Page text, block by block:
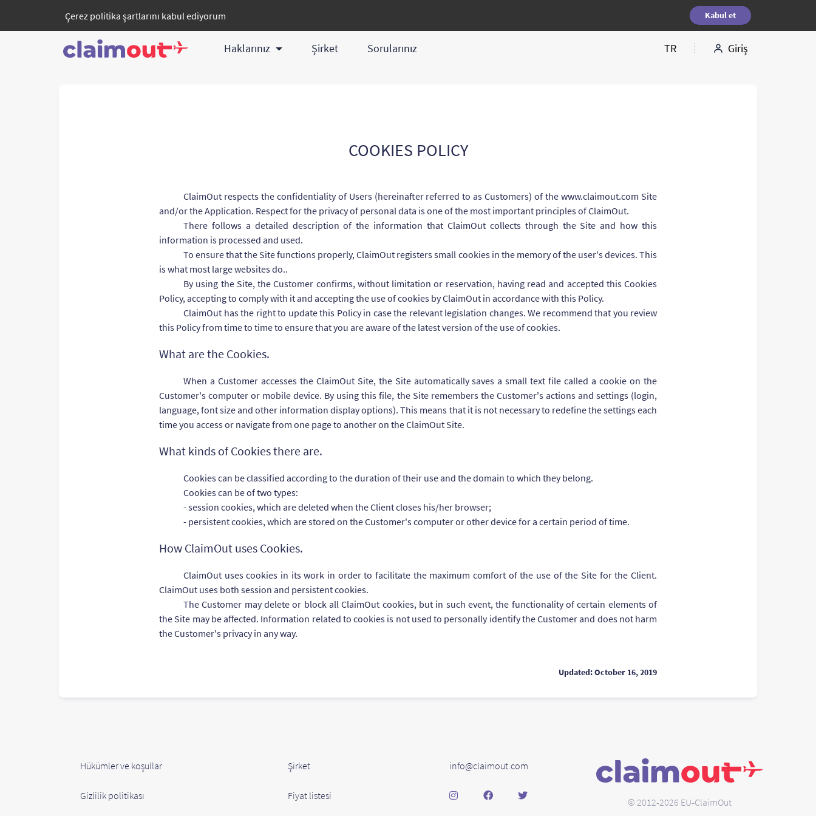
Çerez politika şartlarını kabul ediyorum Kabul et
Haklarınız Şirket Sorularınız TR Giriş
COOKIES POLICY
ClaimOut respects the confidentiality of Users (hereinafter referred to as Customers) of the www.claimout.com Site
and/or the Application. Respect for the privacy of personal data is one of the most important principles of ClaimOut.
There follows a detailed description of the information that ClaimOut collects through the Site and how this
information is processed and used.
To ensure that the Site functions properly, ClaimOut registers small cookies in the memory of the user's devices. This
is what most large websites do..
By using the Site, the Customer confirms, without limitation or reservation, having read and accepted this Cookies
Policy, accepting to comply with it and accepting the use of cookies by ClaimOut in accordance with this Policy.
ClaimOut has the right to update this Policy in case the relevant legislation changes. We recommend that you review
this Policy from time to time to ensure that you are aware of the latest version of the use of cookies.
What are the Cookies.
When a Customer accesses the ClaimOut Site, the Site automatically saves a small text file called a cookie on the
Customer's computer or mobile device. By using this file, the Site remembers the Customer's actions and settings (login,
language, font size and other information display options). This means that it is not necessary to redefine the settings each
time you access or navigate from one page to another on the ClaimOut Site.
What kinds of Cookies there are.
Cookies can be classified according to the duration of their use and the domain to which they belong.
Cookies can be of two types:
- session cookies, which are deleted when the Client closes his/her browser;
- persistent cookies, which are stored on the Customer's computer or other device for a certain period of time.
How ClaimOut uses Cookies.
ClaimOut uses cookies in its work in order to facilitate the maximum comfort of the use of the Site for the Client.
ClaimOut uses both session and persistent cookies.
The Customer may delete or block all ClaimOut cookies, but in such event, the functionality of certain elements of
the Site may be affected. Information related to cookies is not used to personally identify the Customer and does not harm
the Customer's privacy in any way.
Updated: October 16, 2019
Hükümler ve koşullar
Gizlilik politikası
Şirket
Fiyat listesi
info@claimout.com
© 2012-2026 EU-ClaimOut